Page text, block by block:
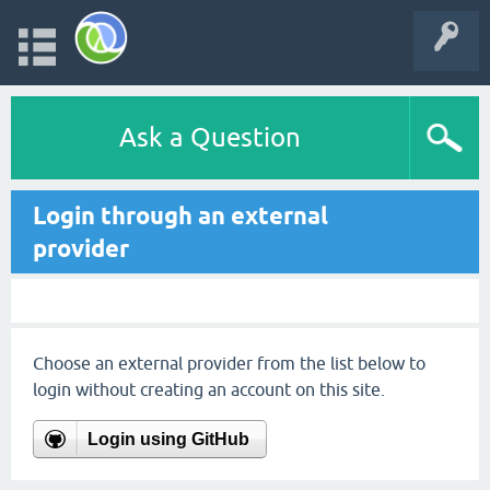
Ask a Question
Login through an external
provider
Choose an external provider from the list below to
login without creating an account on this site.
Login using GitHub